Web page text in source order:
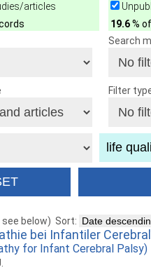
articles
19.6%
Search
Filter
below) Sort:
bei Infantiler
for Infant Cerebral Palsy)